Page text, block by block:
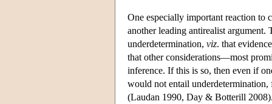
One especially important reaction to
another leading antirealist argument.
underdetermination, viz. that
that other considerations—most
inference. If this is so, then even if
would not entail
(Laudan 1990, Day & Botterill